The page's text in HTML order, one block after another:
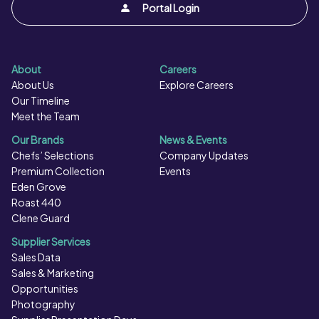
Portal Login
About
About Us
Our Timeline
Meet the Team
Careers
Explore Careers
Our Brands
Chefs’ Selections
Premium Collection
Eden Grove
Roast 440
Clene Guard
News & Events
Company Updates
Events
Supplier Services
Sales Data
Sales & Marketing
Opportunities
Photography